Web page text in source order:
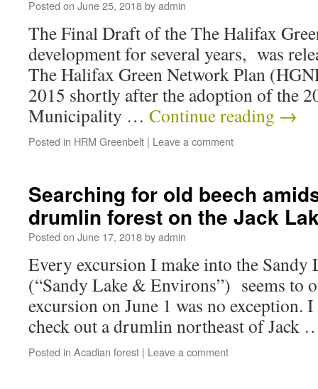
Posted on June 25, 2018byadmin
The Final Draft of the The Halifax
development for several years, was
The Halifax Green Network Plan
2015 shortly after the adoption of the
Municipality … Continue reading →
Posted in HRM Greenbelt | Leave a comment
Searching for old beech
drumlin forest on the Jack
Posted on June 17, 2018byadmin
Every excursion I make into the Sandy
(“Sandy Lake & Environs”) seems to
excursion on June 1 was no exception.
check out a drumlin northeast of Jack
Posted in Acadian forest | Leave a comment